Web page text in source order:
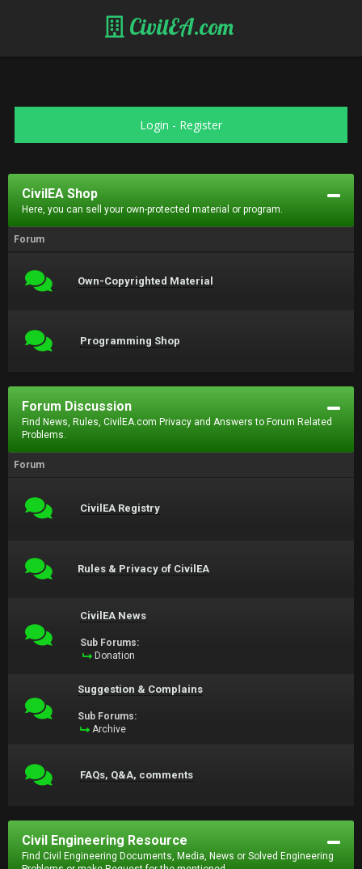
CivilEA.com
Login - Register
CivilEA Shop
Here, you can sell your own-protected material or program.
Forum
Own-Copyrighted Material
Programming Shop
Forum Discussion
Find News, Rules, CivilEA.com Privacy and Answers to Forum Related
Problems.
Forum
CivilEA Registry
Rules & Privacy of CivilEA
CivilEA News
Sub Forums:
Donation
Suggestion & Complains
Sub Forums:
Archive
FAQs, Q&A, comments
Civil Engineering Resource
Find Civil Engineering Documents, Media, News or Solved Engineering